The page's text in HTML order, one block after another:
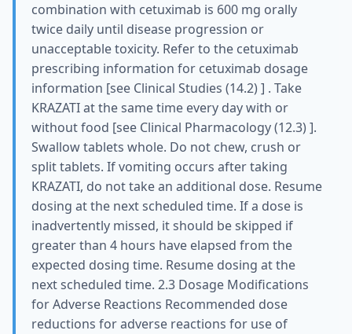
combination with cetuximab is 600 mg orally
twice daily until disease progression or
unacceptable toxicity. Refer to the cetuximab
prescribing information for cetuximab dosage
information [see Clinical Studies (14.2) ] . Take
KRAZATI at the same time every day with or
without food [see Clinical Pharmacology (12.3) ].
Swallow tablets whole. Do not chew, crush or
split tablets. If vomiting occurs after taking
KRAZATI, do not take an additional dose. Resume
dosing at the next scheduled time. If a dose is
inadvertently missed, it should be skipped if
greater than 4 hours have elapsed from the
expected dosing time. Resume dosing at the
next scheduled time. 2.3 Dosage Modifications
for Adverse Reactions Recommended dose
reductions for adverse reactions for use of